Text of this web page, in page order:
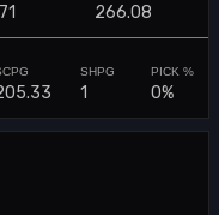
266.08
1 0%